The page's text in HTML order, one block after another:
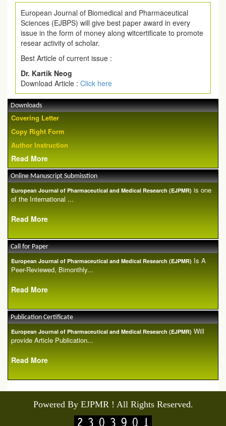
European Journal of Biomedical and Pharmaceutical
Sciences (EJBPS) will give best paper award in every
issue in the form of money along witcertificate to promote
resear activity of scholar.
Best Article of current issue :
Dr. Kartik Neog
Download Article : Click here
Downloads
Covering Letter
Copy Right Form
Author Instruction
Read More
Online Manuscript Submisstion
European Journal of Pharmaceutical and Medical Research (EJPMR) is one
of the International ...
Read More
Call for Paper
European Journal of Pharmaceutical and Medical Research (EJPMR) Is A
Peer-Reviewed, Bimonthly...
Read More
Publication Certificate
European Journal of Pharmaceutical and Medical Research (EJPMR) Will
provide Article Publication...
Read More
Powered By EJPMR ! All Rights Reserved.